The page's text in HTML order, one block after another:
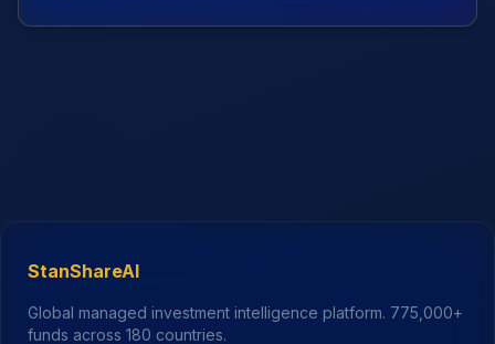
StanShareAI
Global managed investment intelligence platform. 775,000+
funds across 180 countries.